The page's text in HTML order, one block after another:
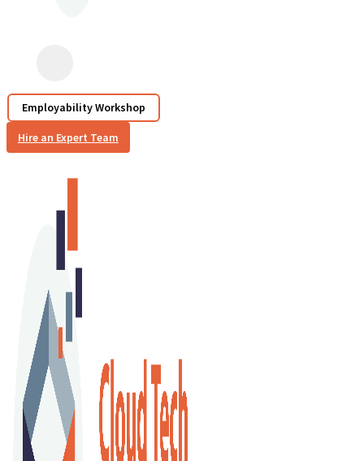
Employability Workshop
Hire an Expert Team